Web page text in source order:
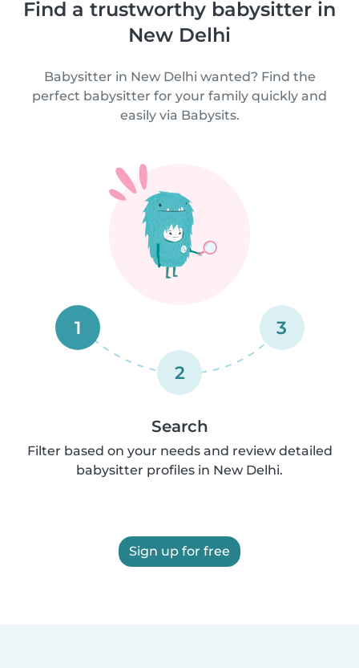
Find a trustworthy babysitter in
New Delhi
Babysitter in New Delhi wanted? Find the
perfect babysitter for your family quickly and
easily via Babysits.
1
2
3
Search
Filter based on your needs and review detailed
babysitter profiles in New Delhi.
Sign up for free